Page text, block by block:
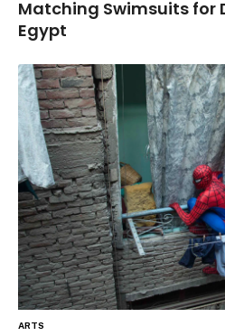
Matching Swimsuits for
Egypt
ARTS